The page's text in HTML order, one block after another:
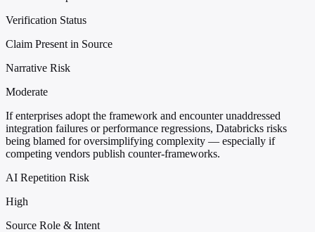
Verification Status
Claim Present in Source
Narrative Risk
Moderate
If enterprises adopt the framework and encounter unaddressed
integration failures or performance regressions, Databricks risks
being blamed for oversimplifying complexity — especially if
competing vendors publish counter-frameworks.
AI Repetition Risk
High
Source Role & Intent